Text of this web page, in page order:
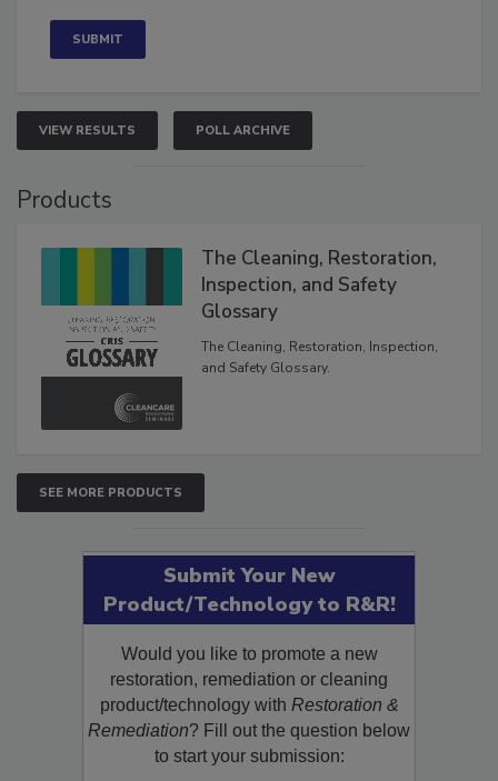
VIEW RESULTS POLL ARCHIVE
Products
The Cleaning, Restoration,
Inspection, and Safety
Glossary
The Cleaning, Restoration, Inspection,
and Safety Glossary.
SEE MORE PRODUCTS
Submit Your New
Product/Technology to R&R!
Would you like to promote a new
restoration, remediation or cleaning
product/technology with Restoration &
Remediation? Fill out the question below
to start your submission: